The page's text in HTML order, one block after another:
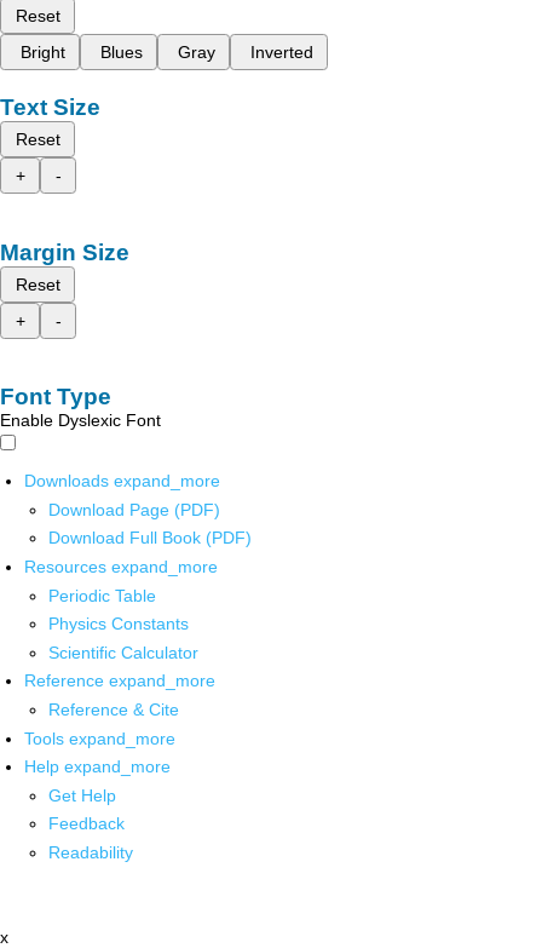
Reset
Bright
Blues Gray Inverted
Text Size
Reset
+
-
Margin Size
Reset
+
-
Font Type
Enable Dyslexic Font
Downloads expand_more
Download Page (PDF)
Download Full Book (PDF)
Resources expand_more
Periodic Table
Physics Constants
Scientific Calculator
Reference expand_more
Reference & Cite
Tools expand_more
Help expand_more
Get Help
Feedback
Readability
x